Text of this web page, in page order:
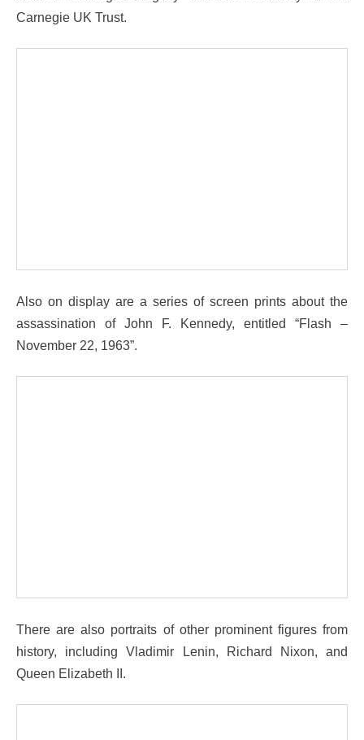
Carnegie UK Trust.
Also on display are a series of screen prints about the
assassination of John F. Kennedy, entitled “Flash –
November 22, 1963”.
There are also portraits of other prominent figures from
history, including Vladimir Lenin, Richard Nixon, and
Queen Elizabeth II.